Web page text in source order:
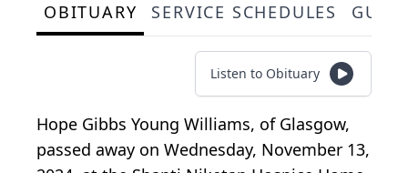
OBITUARY SERVICE SCHEDULES
Listen to Obituary
Hope Gibbs Young Williams, of Glasgow,
passed away on Wednesday, November 13,